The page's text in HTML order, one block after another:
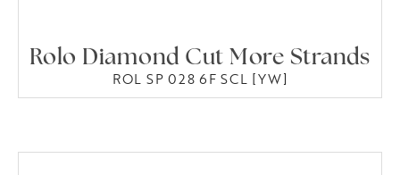
Rolo Diamond Cut More Strands
ROL SP 028 6F SCL [YW]